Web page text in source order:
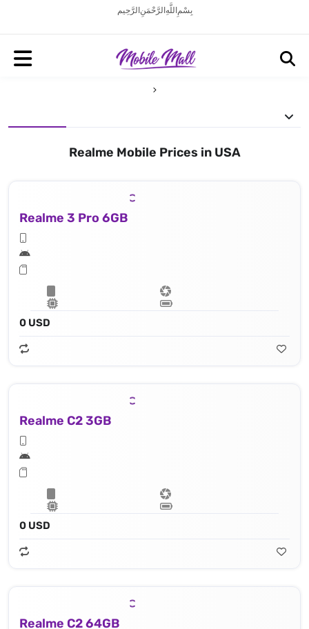
بِسْمِ اللَّهِ الرَّحْمَنِ الرَّحِيم
Realme Mobile Prices in USA
Realme 3 Pro 6GB
0 USD
Realme C2 3GB
0 USD
Realme C2 64GB